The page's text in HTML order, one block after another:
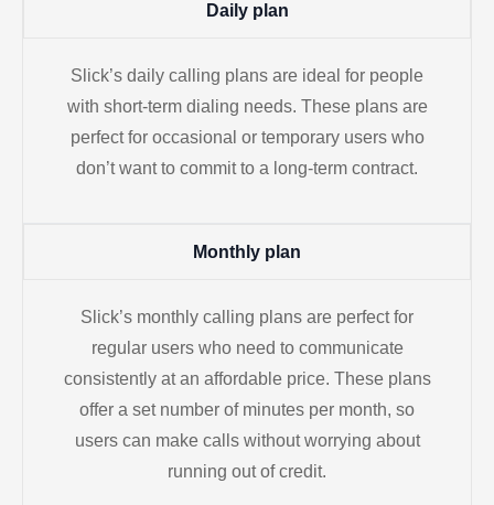
Daily plan
Slick’s daily calling plans are ideal for people
with short-term dialing needs. These plans are
perfect for occasional or temporary users who
don’t want to commit to a long-term contract.
Monthly plan
Slick’s monthly calling plans are perfect for
regular users who need to communicate
consistently at an affordable price. These plans
offer a set number of minutes per month, so
users can make calls without worrying about
running out of credit.